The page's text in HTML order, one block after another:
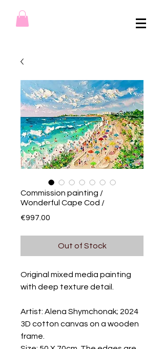
Commission painting /
Wonderful Cape Cod /
€997.00
Out of Stock
Original mixed media painting
with deep texture detail.
Artist: Alena Shymchonak; 2024
3D cotton canvas on a wooden
frame.